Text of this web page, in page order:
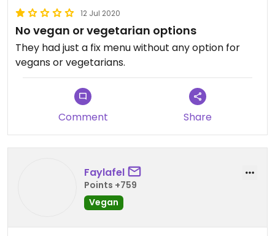
12 Jul 2020
No vegan or vegetarian options
They had just a fix menu without any option for
vegans or vegetarians.
Comment Share
Faylafel
Points +759
Vegan